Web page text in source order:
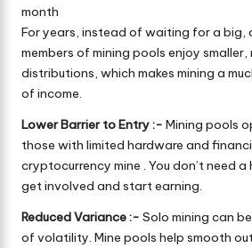
month
For years, instead of waiting for a
members of mining pools enjoy
distributions, which makes mining a
of income.
Lower Barrier to Entry :- Mining pools
those with limited hardware and
cryptocurrency mine . You don’t need
get involved and start earning.
Reduced Variance :- Solo mining can
of volatility. Mine pools help smooth